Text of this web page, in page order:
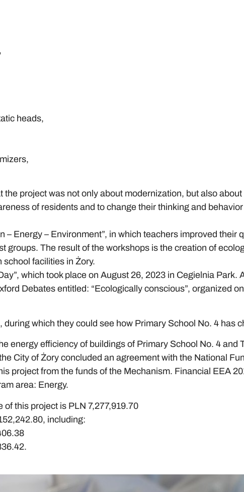
heads,
project was not only about modernization, but also
of residents and to change their thinking and
– Energy – Environment”, in which teachers improved their
groups. The result of the workshops is the creation of
facilities in Żory.
which took place on August 26, 2023 in Cegielnia Park.
Debates entitled: “Ecologically conscious”, organized
which they could see how Primary School No. 4 has
energy efficiency of buildings of Primary School No. 4 and
City of Żory concluded an agreement with the National
project from the funds of the Mechanism. Financial EEA
area: Energy.
this project is PLN 7,277,919.70
including: